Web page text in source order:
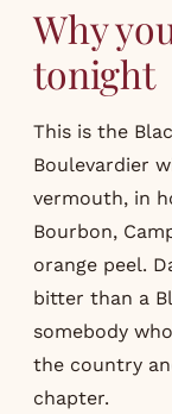
Why
tonight
This is the
Boulevardier
vermouth, in
Bourbon,
orange peel.
bitter than a
somebody
the country
chapter.